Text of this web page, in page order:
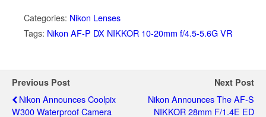
Categories: Nikon Lenses
Tags: Nikon AF-P DX NIKKOR 10-20mm f/4.5-5.6G VR
Previous Post
Nikon Announces Coolpix
W300 Waterproof Camera
Next Post
Nikon Announces The AF-S
NIKKOR 28mm F/1.4E ED